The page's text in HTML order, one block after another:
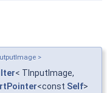
>
< TInputImage,
<const Self>